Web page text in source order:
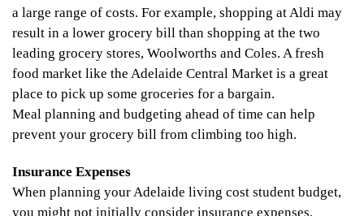
a large range of costs. For example, shopping at Aldi may
result in a lower grocery bill than shopping at the two
leading grocery stores, Woolworths and Coles. A fresh
food market like the Adelaide Central Market is a great
place to pick up some groceries for a bargain.
Meal planning and budgeting ahead of time can help
prevent your grocery bill from climbing too high.
Insurance Expenses
When planning your Adelaide living cost student budget,
you might not initially consider insurance expenses.